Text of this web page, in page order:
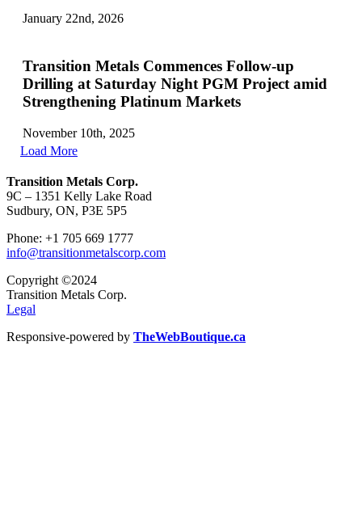
January 22nd, 2026
Transition Metals Commences Follow-up
Drilling at Saturday Night PGM Project amid
Strengthening Platinum Markets
November 10th, 2025
Load More
Transition Metals Corp.
9C – 1351 Kelly Lake Road
Sudbury, ON, P3E 5P5
Phone: +1 705 669 1777
info@transitionmetalscorp.com
Copyright ©2024
Transition Metals Corp.
Legal
Responsive-powered by TheWebBoutique.ca